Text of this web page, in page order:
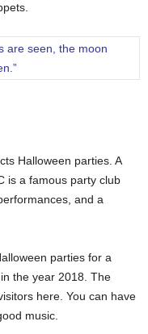
are seen, the moon
Halloween parties. A
is a famous party club
and a
parties for a
the year 2018. The
here. You can have
music.